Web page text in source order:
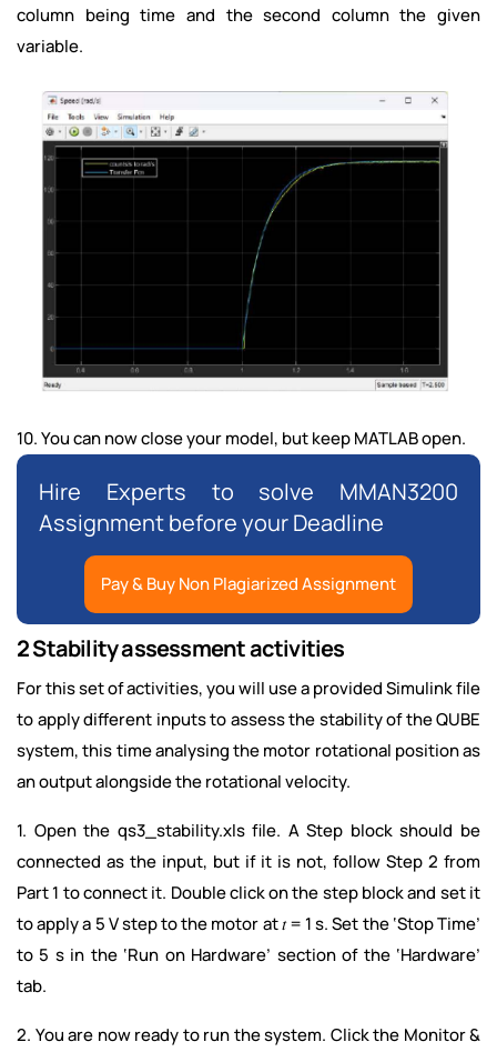
column being time and the second column the given
variable.
10. You can now close your model, but keep MATLAB open.
Hire Experts to solve MMAN3200
Assignment before your Deadline
Pay & Buy Non Plagiarized Assignment
2 Stability assessment activities
For this set of activities, you will use a provided Simulink file
to apply different inputs to assess the stability of the QUBE
system, this time analysing the motor rotational position as
an output alongside the rotational velocity.
1. Open the qs3_stability.xls file. A Step block should be
connected as the input, but if it is not, follow Step 2 from
Part 1 to connect it. Double click on the step block and set it
to apply a 5 V step to the motor at 𝑡 = 1 s. Set the ‘Stop Time’
to 5 s in the ‘Run on Hardware’ section of the ‘Hardware’
tab.
2. You are now ready to run the system. Click the Monitor &